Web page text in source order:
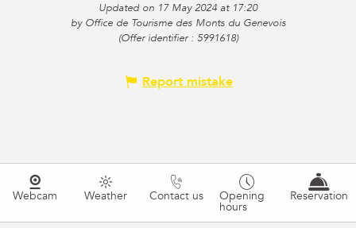
Updated on 17 May 2024 at 17:20
by Office de Tourisme des Monts du Genevois
(Offer identifier : 5991618)
Report mistake
Webcam Weather Contact us Opening
hours
Reservation